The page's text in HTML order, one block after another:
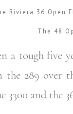
Riviera 36 Open
The 48
a tough five
the 289 over
3300 and the